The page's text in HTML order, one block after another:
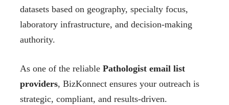
datasets based on geography, specialty focus,
laboratory infrastructure, and decision-making
authority.
As one of the reliable Pathologist email list
providers, BizKonnect ensures your outreach is
strategic, compliant, and results-driven.